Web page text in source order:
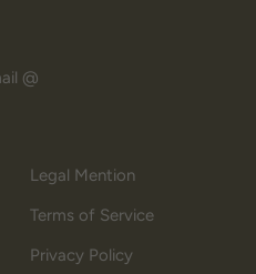
@
Legal Mention
Terms of Service
Privacy Policy